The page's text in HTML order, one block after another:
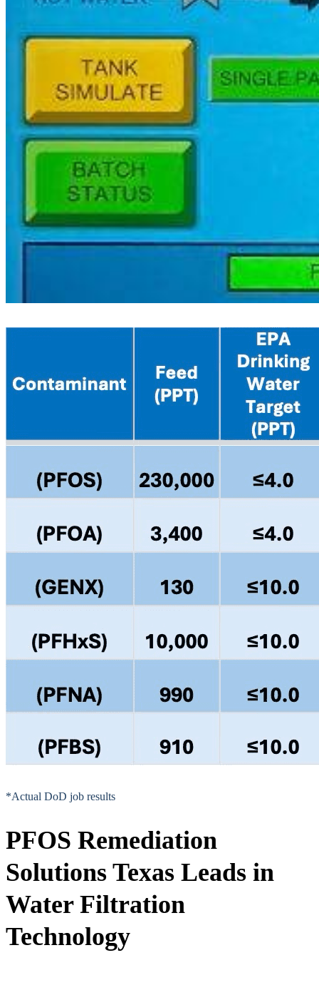
*Actual DoD job results
PFOS Remediation
Solutions Texas Leads in
Water Filtration
Technology